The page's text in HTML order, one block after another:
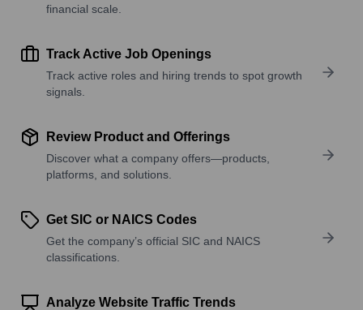
financial scale.
Track Active Job Openings
Track active roles and hiring trends to spot growth
signals.
Review Product and Offerings
Discover what a company offers—products,
platforms, and solutions.
Get SIC or NAICS Codes
Get the company’s official SIC and NAICS
classifications.
Analyze Website Traffic Trends